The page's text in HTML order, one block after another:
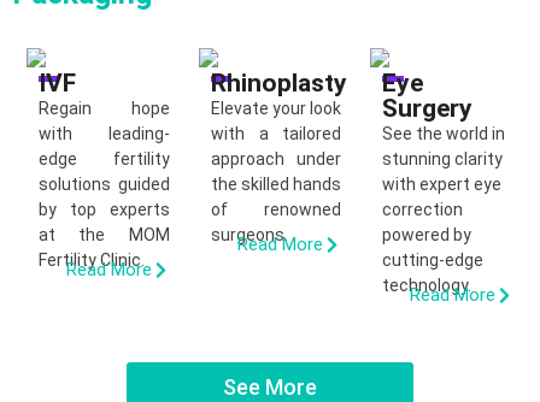
IVF
Regain hope
with leading-
edge fertility
solutions guided
by top experts
at the MOM
Fertility Clinic.
Read More
Rhinoplasty
Elevate your look
with a tailored
approach under
the skilled hands
of renowned
surgeons.
Read More
Eye
Surgery
See the world in
stunning clarity
with expert eye
correction
powered by
cutting-edge
technology.
Read More
See More